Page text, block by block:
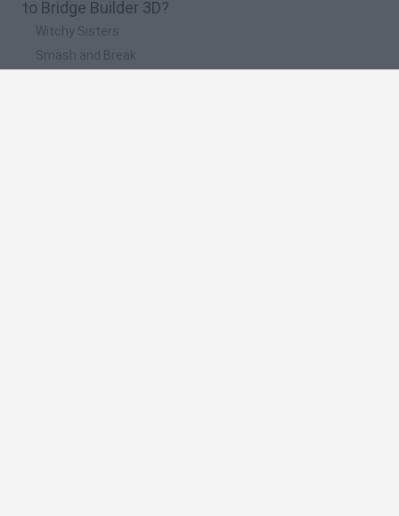
to Bridge Builder 3D?
Witchy Sisters
Smash and Break